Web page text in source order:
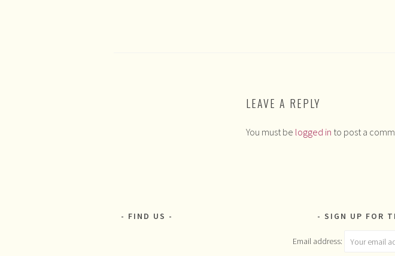
LEAVE A REPLY
You must be logged in to post a
FIND US SIGN UP FOR
Email address: